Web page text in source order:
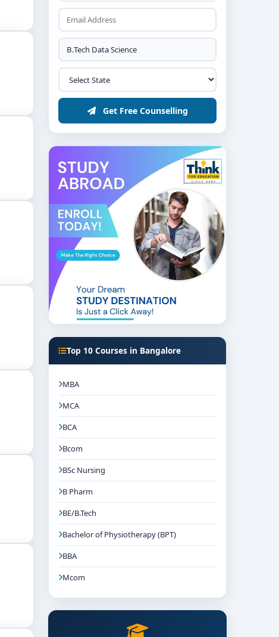
Get Free Counselling
Top 10 Courses in Bangalore
MBA
MCA
BCA
Bcom
BSc Nursing
B Pharm
BE/B.Tech
Bachelor of Physiotherapy (BPT)
BBA
Mcom